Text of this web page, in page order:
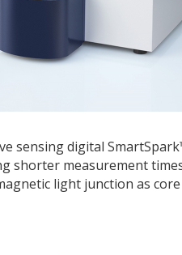
sensing digital
shorter measurement
light junction as core